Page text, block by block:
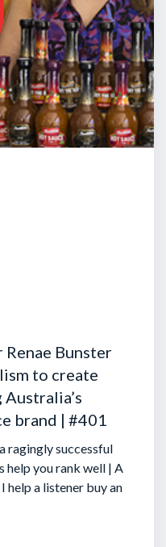
Renae Bunster
to create
brand | #401
ragingly successful
help you rank well | A
help a listener buy an